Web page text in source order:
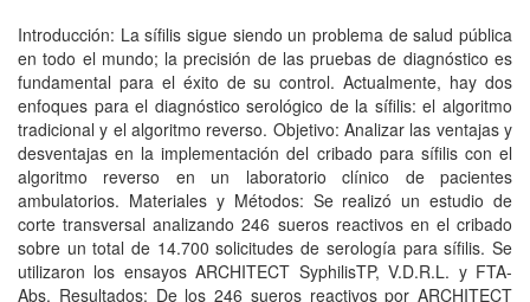
Introducción: La sífilis sigue siendo un problema de salud pública
en todo el mundo; la precisión de las pruebas de diagnóstico es
fundamental para el éxito de su control. Actualmente, hay dos
enfoques para el diagnóstico serológico de la sífilis: el algoritmo
tradicional y el algoritmo reverso. Objetivo: Analizar las ventajas y
desventajas en la implementación del cribado para sífilis con el
algoritmo reverso en un laboratorio clínico de pacientes
ambulatorios. Materiales y Métodos: Se realizó un estudio de
corte transversal analizando 246 sueros reactivos en el cribado
sobre un total de 14.700 solicitudes de serología para sífilis. Se
utilizaron los ensayos ARCHITECT SyphilisTP, V.D.R.L. y FTA-
Abs. Resultados: De los 246 sueros reactivos por ARCHITECT